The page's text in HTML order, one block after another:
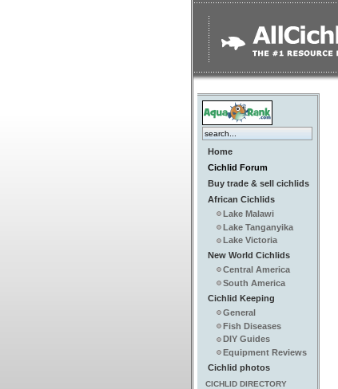
Home
Cichlid Forum
Buy trade & sell cichlids
African Cichlids
Lake Malawi
Lake Tanganyika
Lake Victoria
New World Cichlids
Central America
South America
Cichlid Keeping
General
Fish Diseases
DIY Guides
Equipment Reviews
Cichlid photos
CICHLID DIRECTORY